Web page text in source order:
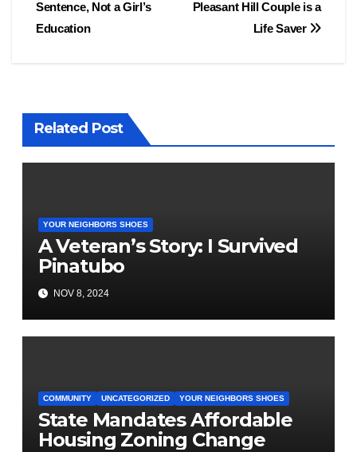
navigation
Pleasant Hill Couple is a
Life Saver
Sentence, Not a Girl’s
Education
Related Post
YOUR NEIGHBORS SHOES
A Veteran’s Story: I Survived
Pinatubo
NOV 8, 2024
COMMUNITY UNCATEGORIZED YOUR NEIGHBORS SHOES
State Mandates Affordable
Housing Zoning Change